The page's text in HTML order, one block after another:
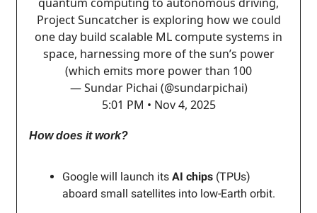
Project Suncatcher is exploring how we could
one day build scalable ML compute systems in
space, harnessing more of the sun’s power
(which emits more power than 100
— Sundar Pichai (@sundarpichai)
5:01 PM • Nov 4, 2025
How does it work?
Google will launch its AI chips (TPUs)
aboard small satellites into low-Earth orbit.